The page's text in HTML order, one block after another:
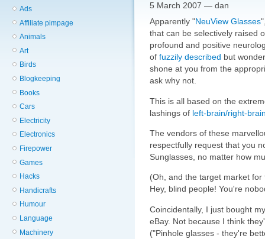
Ads
Affiliate pimpage
Animals
Art
Birds
Blogkeeping
Books
Cars
Electricity
Electronics
Firepower
Games
Hacks
Handicrafts
Humour
Language
Machinery
5 March 2007 — dan
Apparently "NeuView Glasses
that can be selectively raised
profound and positive
of fuzzily described but
shone at you from the
ask why not.
This is all based on the
lashings of left-brain/right-
The vendors of these
respectfully request that you
Sunglasses, no matter how
(Oh, and the target market
Hey, blind people! You're
Coincidentally, I just bought
eBay. Not because I think
("Pinhole glasses - they're